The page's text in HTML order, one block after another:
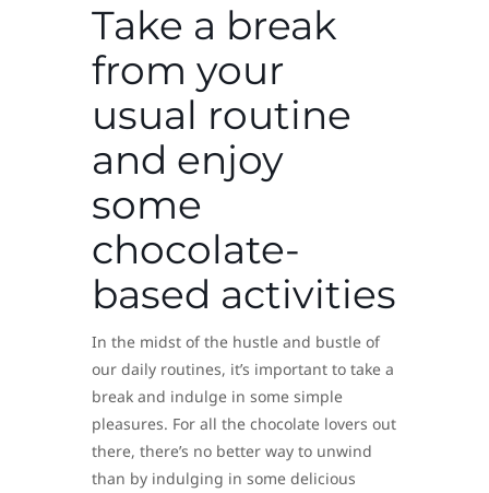
Take a break
from your
usual routine
and enjoy
some
chocolate-
based activities
In the midst of the hustle and bustle of
our daily routines, it’s important to take a
break and indulge in some simple
pleasures. For all the chocolate lovers out
there, there’s no better way to unwind
than by indulging in some delicious